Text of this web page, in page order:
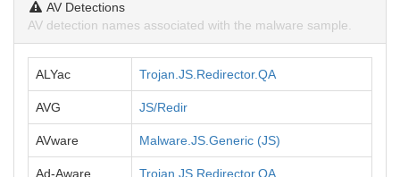
AV Detections
AV detection names associated with the malware sample.
ALYac Trojan.JS.Redirector.QA
AVG JS/Redir
AVware Malware.JS.Generic (JS)
Ad-Aware Trojan.JS.Redirector.QA